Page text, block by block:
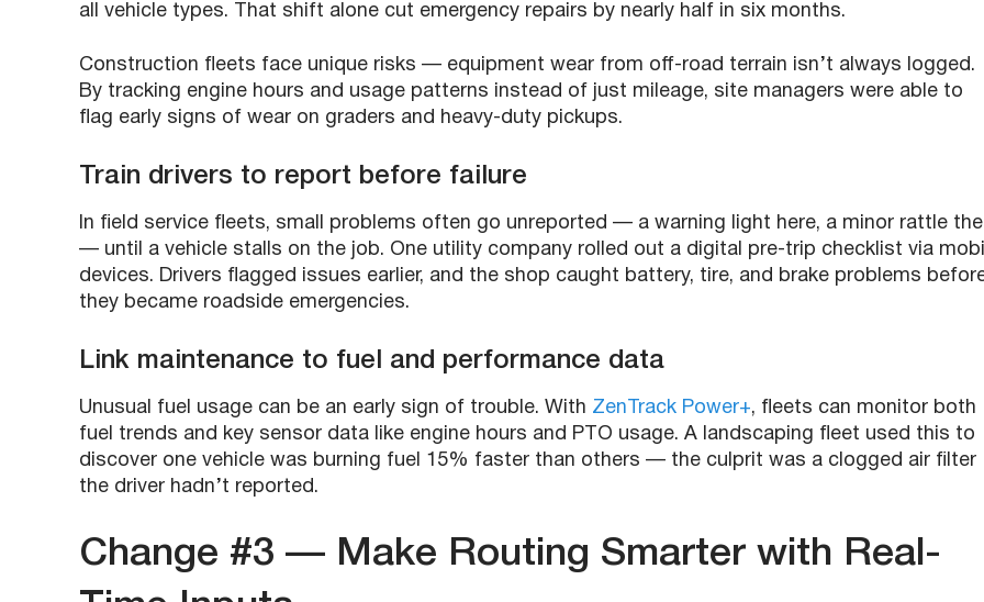
all vehicle types. That shift alone cut emergency repairs by nearly half in six months.
Construction fleets face unique risks — equipment wear from off-road terrain isn’t always logged.
By tracking engine hours and usage patterns instead of just mileage, site managers were able to
flag early signs of wear on graders and heavy-duty pickups.
Train drivers to report before failure
In field service fleets, small problems often go unreported — a warning light here, a minor rattle
— until a vehicle stalls on the job. One utility company rolled out a digital pre-trip checklist via
devices. Drivers flagged issues earlier, and the shop caught battery, tire, and brake problems
they became roadside emergencies.
Link maintenance to fuel and performance data
Unusual fuel usage can be an early sign of trouble. With ZenTrack Power+, fleets can monitor both
fuel trends and key sensor data like engine hours and PTO usage. A landscaping fleet used this to
discover one vehicle was burning fuel 15% faster than others — the culprit was a clogged air filter
the driver hadn’t reported.
Change #3 — Make Routing Smarter with Real-